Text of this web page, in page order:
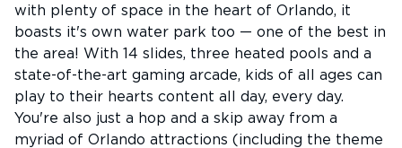
with plenty of space in the heart of Orlando, it
boasts it's own water park too — one of the best in
the area! With 14 slides, three heated pools and a
state-of-the-art gaming arcade, kids of all ages can
play to their hearts content all day, every day.
You're also just a hop and a skip away from a
myriad of Orlando attractions (including the theme